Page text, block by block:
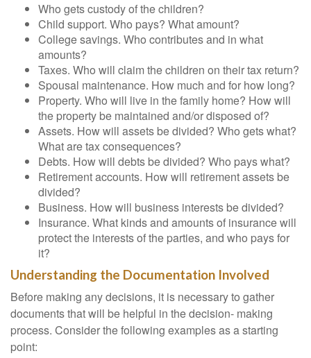
Who gets custody of the children?
Child support. Who pays? What amount?
College savings. Who contributes and in what
amounts?
Taxes. Who will claim the children on their tax return?
Spousal maintenance. How much and for how long?
Property. Who will live in the family home? How will
the property be maintained and/or disposed of?
Assets. How will assets be divided? Who gets what?
What are tax consequences?
Debts. How will debts be divided? Who pays what?
Retirement accounts. How will retirement assets be
divided?
Business. How will business interests be divided?
Insurance. What kinds and amounts of insurance will
protect the interests of the parties, and who pays for
it?
Understanding the Documentation Involved
Before making any decisions, it is necessary to gather
documents that will be helpful in the decision- making
process. Consider the following examples as a starting
point: